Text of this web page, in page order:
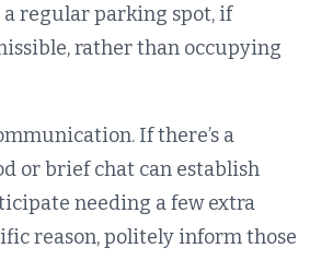
regular parking spot, if
rather than occupying
If there’s a
or brief chat can establish
needing a few extra
reason, politely inform those